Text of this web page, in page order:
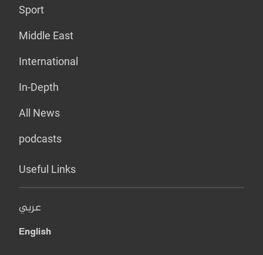
Sport
Middle East
International
In-Depth
All News
podcasts
Useful Links
عربي
English